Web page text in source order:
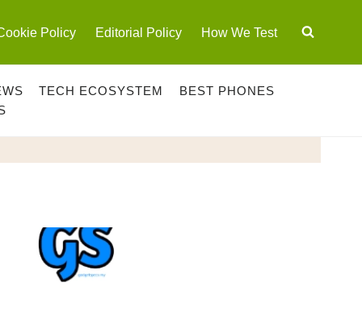
Policy Editorial Policy How We Test
TECH ECOSYSTEM
BEST PHONES